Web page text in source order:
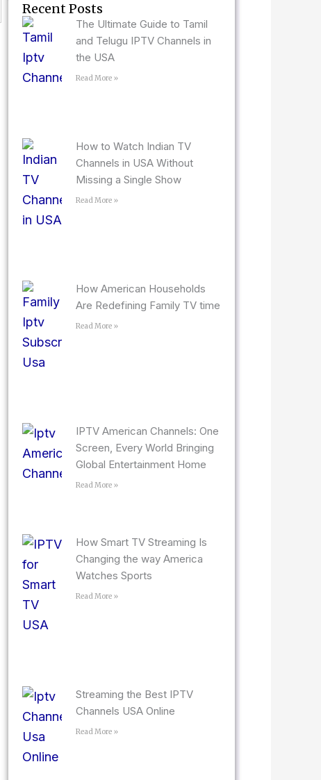
Recent Posts
The Ultimate Guide to Tamil
and Telugu IPTV Channels in
the USA
Read More »
How to Watch Indian TV
Channels in USA Without
Missing a Single Show
Read More »
How American Households
Are Redefining Family TV time
Read More »
IPTV American Channels: One
Screen, Every World Bringing
Global Entertainment Home
Read More »
How Smart TV Streaming Is
Changing the way America
Watches Sports
Read More »
Streaming the Best IPTV
Channels USA Online
Read More »